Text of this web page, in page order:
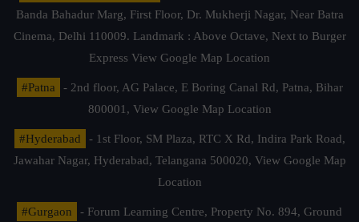
Banda Bahadur Marg, First Floor, Dr. Mukherji Nagar, Near Batra
Cinema, Delhi 110009. Landmark : Above Octave, Next to Burger
Express View Google Map Location
#Patna
- 2nd floor, AG Palace, E Boring Canal Rd, Patna, Bihar
800001, View Google Map Location
#Hyderabad
- 1st Floor, SM Plaza, RTC X Rd, Indira Park Road,
Jawahar Nagar, Hyderabad, Telangana 500020, View Google Map
Location
#Gurgaon
- Forum Learning Centre, Property No. 894, Ground